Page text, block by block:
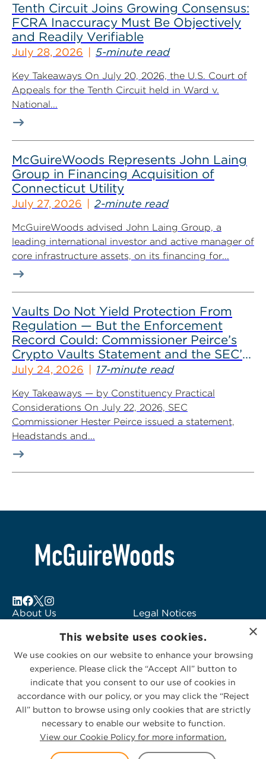
Tenth Circuit Joins Growing Consensus:
FCRA Inaccuracy Must Be Objectively
and Readily Verifiable
July 28, 2026 5-minute read
Key Takeaways On July 20, 2026, the U.S. Court of
Appeals for the Tenth Circuit held in Ward v.
National...
McGuireWoods Represents John Laing
Group in Financing Acquisition of
Connecticut Utility
July 27, 2026 2-minute read
McGuireWoods advised John Laing Group, a
leading international investor and active manager of
core infrastructure assets, on its financing for...
Vaults Do Not Yield Protection From
Regulation — But the Enforcement
Record Could: Commissioner Peirce’s
Crypto Vaults Statement and the SEC’s
Dismissals
July 24, 2026 17-minute read
Key Takeaways — by Constituency Practical
Considerations On July 22, 2026, SEC
Commissioner Hester Peirce issued a statement,
Headstands and...
About Us
Subscribe to Alerts
Contact Us
Legal Notices
Logo Usage
McGuireWoods
Consulting
Privacy Statement|Cookies Policy
×
This website uses cookies.
We use cookies on our website to enhance your browsing
experience. Please click the “Accept All” button to
indicate that you consent to our use of cookies in
accordance with our policy, or you may click the “Reject
All” button to browse using only cookies that are strictly
necessary to enable our website to function.
View our Cookie Policy for more information.